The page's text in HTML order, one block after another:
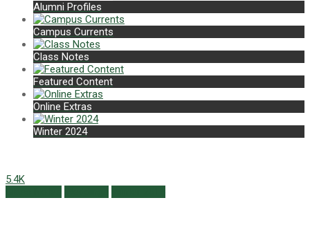
Alumni Profiles
Campus Currents
Class Notes
Featured Content
Online Extras
Winter 2024
5.4K